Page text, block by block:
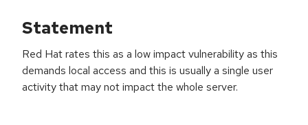
Statement
Red Hat rates this as a low impact vulnerability as this
demands local access and this is usually a single user
activity that may not impact the whole server.